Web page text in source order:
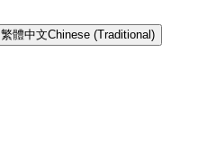
繁體中文Chinese (Traditional)